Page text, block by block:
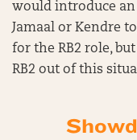
would introduce an
Jamaal or Kendre
for the RB2 role,
RB2 out of this